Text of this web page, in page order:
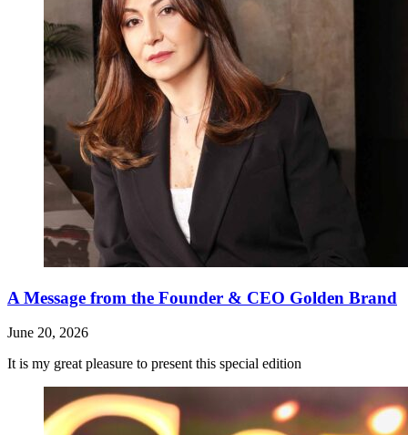
A Message from the Founder & CEO Golden Brand
June 20, 2026
It is my great pleasure to present this special edition